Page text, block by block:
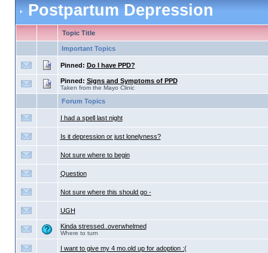
Postpartum Depression
Topic Title
Important Topics
Pinned: Do I have PPD?
Pinned: Signs and Symptoms of PPD
Taken from the Mayo Clinic
Forum Topics
I had a spell last night
Is it depression or just lonelyness?
Not sure where to begin
Question
Not sure where this should go -
UGH
Kinda stressed..overwhelmed
Where to turn
I want to give my 4 mo.old up for adoption :(